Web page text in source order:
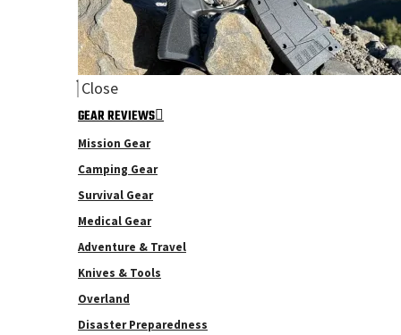
Close
GEAR REVIEWS
Mission Gear
Camping Gear
Survival Gear
Medical Gear
Adventure & Travel
Knives & Tools
Overland
Disaster Preparedness